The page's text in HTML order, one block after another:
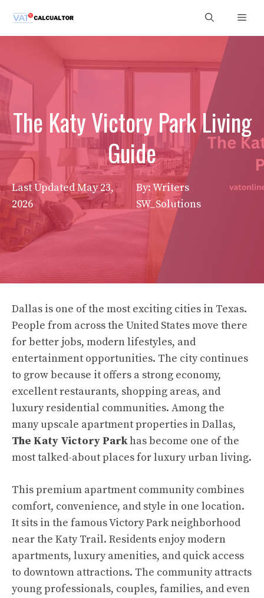
content
The Katy Victory Park Living
Guide
Last UpdatedMay 23,
2026
By: Writers
SW_Solutions
Dallas is one of the most exciting cities in Texas.
People from across the United States move there
for better jobs, modern lifestyles, and
entertainment opportunities. The city continues
to grow because it offers a strong economy,
excellent restaurants, shopping areas, and
luxury residential communities. Among the
many upscale apartment properties in Dallas,
The Katy Victory Parkhas become one of the
most talked-about places for luxury urban living.
This premium apartment community combines
comfort, convenience, and style in one location.
It sits in the famous Victory Park neighborhood
near the Katy Trail. Residents enjoy modern
apartments, luxury amenities, and quick access
to downtown attractions. The community attracts
young professionals, couples, families, and even